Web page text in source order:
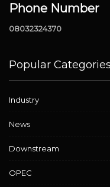
Phone Number
08032324370
Popular Categories
Industry
News
Downstream
OPEC